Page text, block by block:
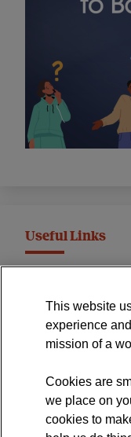
Useful Links
International
MND Clinical
The official blog
This website
experience
mission of a
Cookies are
we place on
cookies to